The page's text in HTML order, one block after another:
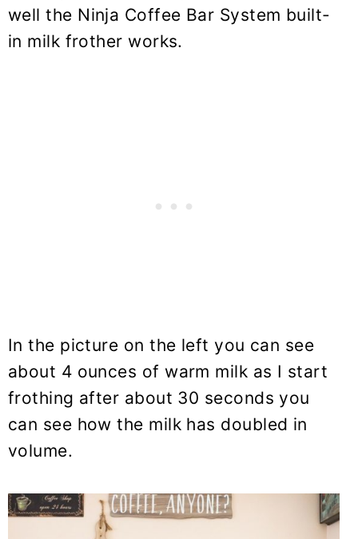
well the Ninja Coffee Bar System built-
in milk frother works.
In the picture on the left you can see
about 4 ounces of warm milk as I start
frothing after about 30 seconds you
can see how the milk has doubled in
volume.